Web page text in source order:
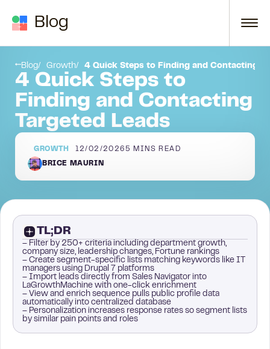
Blog
Blog Growth 4 Quick Steps to Finding and Contacting
4 Quick Steps to
Finding and Contacting
Targeted Leads
GROWTH 12/02/2026 5 MINS READ
BRICE MAURIN
TL;DR
– Filter by 250+ criteria including department growth,
company size, leadership changes, Fortune rankings
– Create segment-specific lists matching keywords like IT
managers using Drupal 7 platforms
– Import leads directly from Sales Navigator into
LaGrowthMachine with one-click enrichment
– View and enrich sequence pulls public profile data
automatically into centralized database
– Personalization increases response rates so segment lists
by similar pain points and roles
Be strategic. Make real connections!